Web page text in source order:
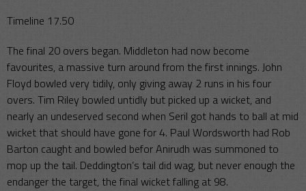
Timeline 17.50
The final 20 overs began. Middleton had now become
favourites, a massive turn around from the first innings. John
Floyd bowled very tidily, only giving away 2 runs in his four
overs. Tim Riley bowled untidly but picked up a wicket, and
nearly an undeserved second when Seril got hands to ball at mid
wicket that should have gone for 4. Paul Wordsworth had Rob
Barton caught and bowled befor Anirudh was summoned to
mop up the tail. Deddington’s tail did wag, but never enough the
endanger the target, the final wicket falling at 98.